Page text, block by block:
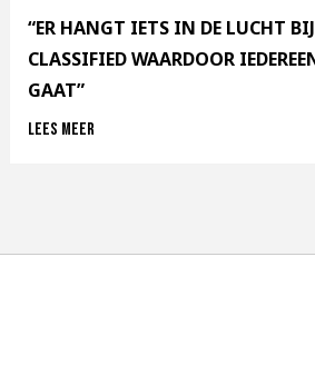
“ER HANGT IETS IN DE LUCHT BIJ
CLASSIFIED WAARDOOR
GAAT”
Lees meer